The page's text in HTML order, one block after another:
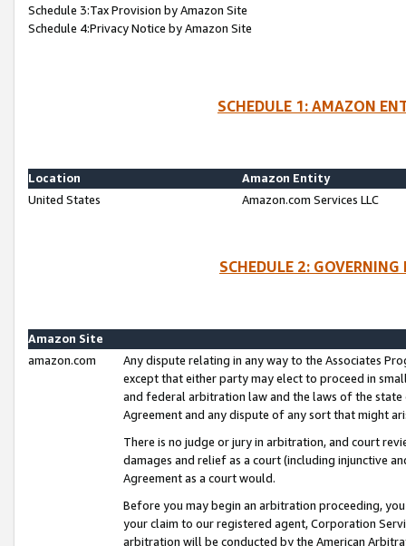
Schedule 3:Tax Provision by Amazon Site
Schedule 4:Privacy Notice by Amazon Site
SCHEDULE 1: AMAZON
Location
Amazon Entity
United States
Amazon.com Services LLC
SCHEDULE 2:
Amazon Site
amazon.com
Any dispute relating in any way to the Associates
except that either party may elect to proceed in
and federal arbitration law and the laws of the
Agreement and any dispute of any sort that might
There is no judge or jury in arbitration, and court
damages and relief as a court (including injunctive
Agreement as a court would.
Before you may begin an arbitration proceeding,
your claim to our registered agent, Corporation
arbitration will be conducted by the American